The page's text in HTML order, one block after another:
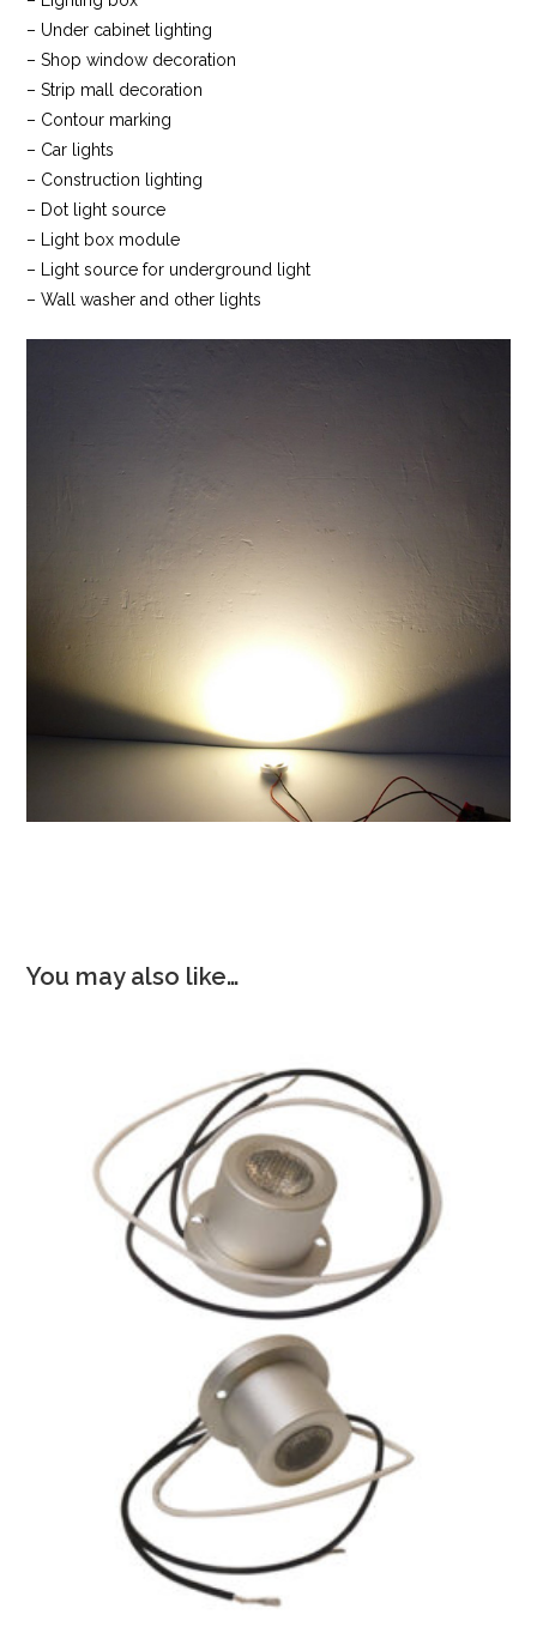
– Under cabinet lighting
– Shop window decoration
– Strip mall decoration
– Contour marking
– Car lights
– Construction lighting
– Dot light source
– Light box module
– Light source for underground light
– Wall washer and other lights
You may also like…